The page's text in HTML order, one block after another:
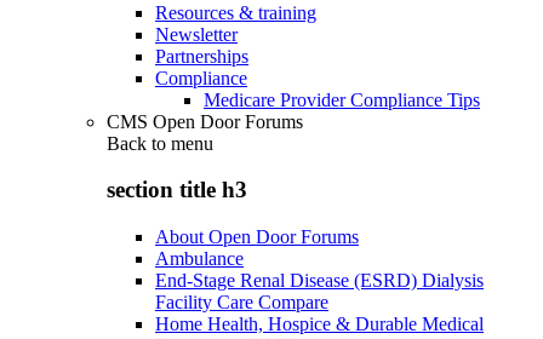
Resources & training
Newsletter
Partnerships
Compliance
Medicare Provider Compliance Tips
CMS Open Door Forums
Back to menu
section title h3
About Open Door Forums
Ambulance
End-Stage Renal Disease (ESRD) Dialysis
Facility Care Compare
Home Health, Hospice & Durable Medical